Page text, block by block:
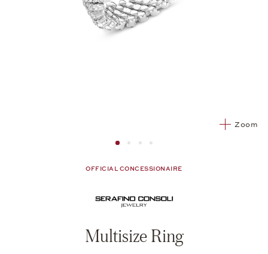
Zoom
Image 1Image 2 from 4
Image 2 from 4
Image 2 from 4
OFFICIAL CONCESSIONAIRE
Multisize Ring